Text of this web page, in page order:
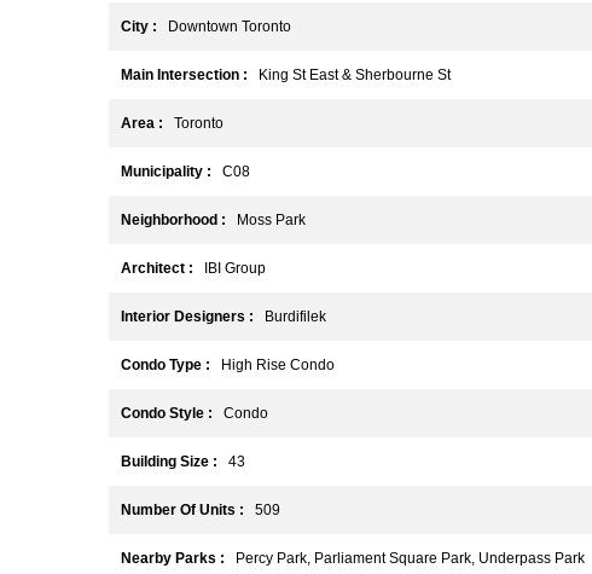
City : Downtown Toronto
Main Intersection : King St East & Sherbourne St
Area : Toronto
Municipality : C08
Neighborhood : Moss Park
Architect : IBI Group
Interior Designers : Burdifilek
Condo Type : High Rise Condo
Condo Style : Condo
Building Size : 43
Number Of Units : 509
Nearby Parks : Percy Park, Parliament Square Park, Underpass Park